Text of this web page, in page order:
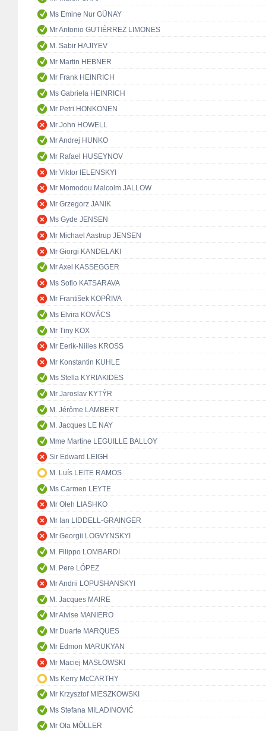
Ms Emine Nur GÜNAY
Mr Antonio GUTIÉRREZ LIMONES
M. Sabir HAJIYEV
Mr Martin HEBNER
Mr Frank HEINRICH
Ms Gabriela HEINRICH
Mr Petri HONKONEN
Mr John HOWELL
Mr Andrej HUNKO
Mr Rafael HUSEYNOV
Mr Viktor IELENSKYI
Mr Momodou Malcolm JALLOW
Mr Grzegorz JANIK
Ms Gyde JENSEN
Mr Michael Aastrup JENSEN
Mr Giorgi KANDELAKI
Mr Axel KASSEGGER
Ms Sofio KATSARAVA
Mr František KOPŘIVA
Ms Elvira KOVÁCS
Mr Tiny KOX
Mr Eerik-Niiles KROSS
Mr Konstantin KUHLE
Ms Stella KYRIAKIDES
Mr Jaroslav KYTÝR
M. Jérôme LAMBERT
M. Jacques LE NAY
Mme Martine LEGUILLE BALLOY
Sir Edward LEIGH
M. Luís LEITE RAMOS
Ms Carmen LEYTE
Mr Oleh LIASHKO
Mr Ian LIDDELL-GRAINGER
Mr Georgii LOGVYNSKYI
M. Filippo LOMBARDI
M. Pere LÓPEZ
Mr Andrii LOPUSHANSKYI
M. Jacques MAIRE
Mr Alvise MANIERO
Mr Duarte MARQUES
Mr Edmon MARUKYAN
Mr Maciej MASŁOWSKI
Ms Kerry McCARTHY
Mr Krzysztof MIESZKOWSKI
Ms Stefana MILADINOVIĆ
Mr Ola MÖLLER